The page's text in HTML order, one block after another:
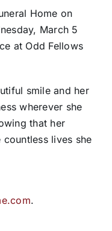
Home on
March 5
at Odd Fellows
smile and her
wherever she
that her
lives she
.